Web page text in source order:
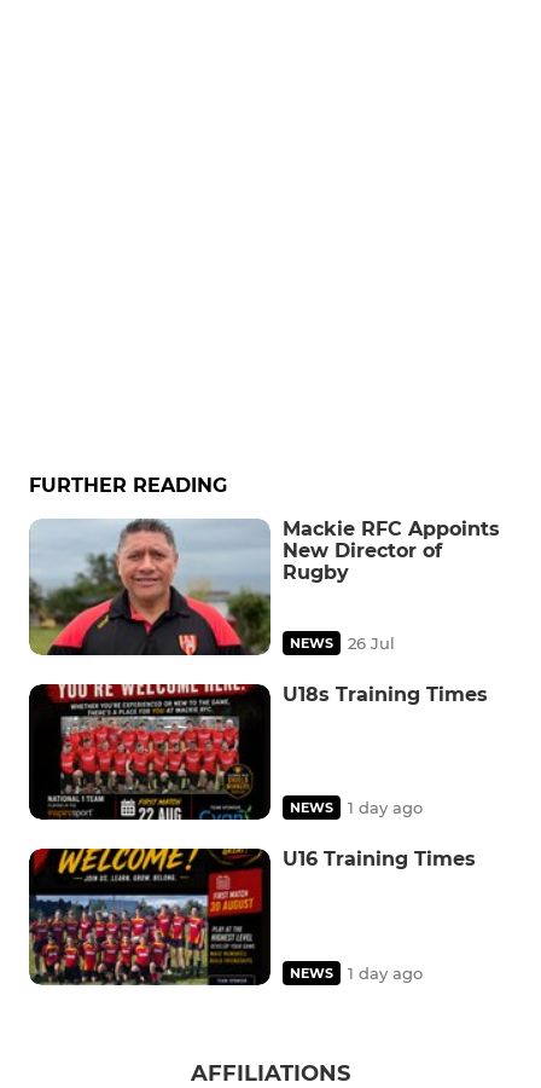
FURTHER READING
Mackie RFC Appoints
New Director of
Rugby
NEWS 26 Jul
U18s Training Times
NEWS 1 day ago
U16 Training Times
NEWS 1 day ago
AFFILIATIONS